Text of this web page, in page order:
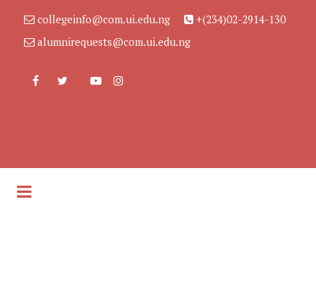
collegeinfo@com.ui.edu.ng
+(234)02-2914-130
alumnirequests@com.ui.edu.ng